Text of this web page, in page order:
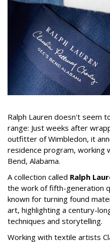
Ralph Lauren doesn't seem
range: Just weeks after
outfitter of Wimbledon, it
residence program, working
Bend, Alabama.
A collection called Ralph
the work of fifth-generation
known for turning found
art, highlighting a century-
techniques and storytelling.
Working with textile artists